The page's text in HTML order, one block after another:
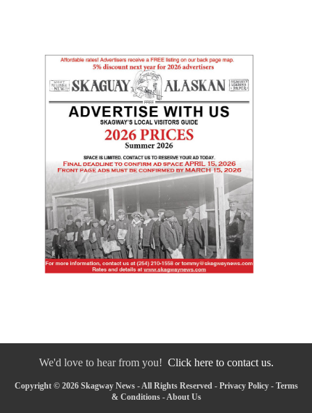
We'd love to hear from you! Click here to contact us.
Copyright © 2026 Skagway News - All Rights Reserved - Privacy Policy- Terms
& Conditions- About Us